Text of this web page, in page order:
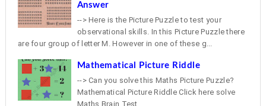
Answer
--> Here is the Picture Puzzle to test your
observational skills. In this Picture Puzzle there
are four group of letter M. However in one of these g...
Mathematical Picture Riddle
--> Can you solve this Maths Picture Puzzle?
Mathematical Picture Riddle Click here solve
Maths Brain Test